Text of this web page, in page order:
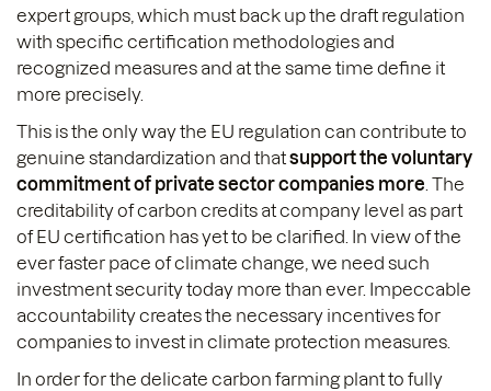
expert groups, which must back up the draft regulation
with specific certification methodologies and
recognized measures and at the same time define it
more precisely.
This is the only way the EU regulation can contribute to
genuine standardization and thatsupport the voluntary
commitment of private sector companies more . The
creditability of carbon credits at company level as part
of EU certification has yet to be clarified. In view of the
ever faster pace of climate change, we need such
investment security today more than ever. Impeccable
accountability creates the necessary incentives for
companies to invest in climate protection measures.
In order for the delicate carbon farming plant to fully